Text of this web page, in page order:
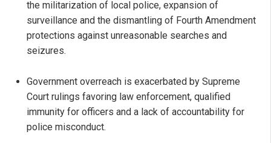
the militarization of local police, expansion of
surveillance and the dismantling of Fourth Amendment
protections against unreasonable searches and
seizures.
Government overreach is exacerbated by Supreme
Court rulings favoring law enforcement, qualified
immunity for officers and a lack of accountability for
police misconduct.